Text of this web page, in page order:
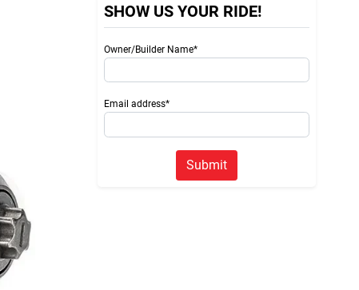
SHOW US YOUR RIDE!
Owner/Builder Name*
Email address*
Submit